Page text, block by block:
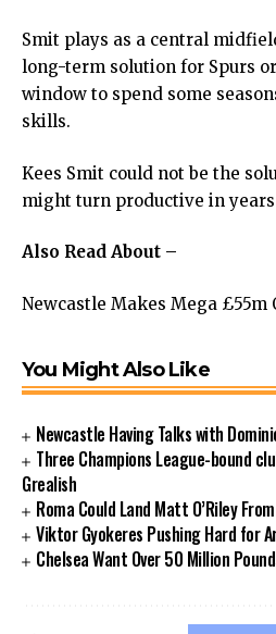
Smit plays as a central
long-term solution for Spurs
window to spend some
skills.
Kees Smit could not be the
might turn productive in years
Also Read About –
Newcastle Makes Mega £55m
You Might Also Like
Newcastle Having Talks with
Three Champions League-bound
Grealish
Roma Could Land Matt O’Riley
Viktor Gyokeres Pushing Hard for
Chelsea Want Over 50 Million